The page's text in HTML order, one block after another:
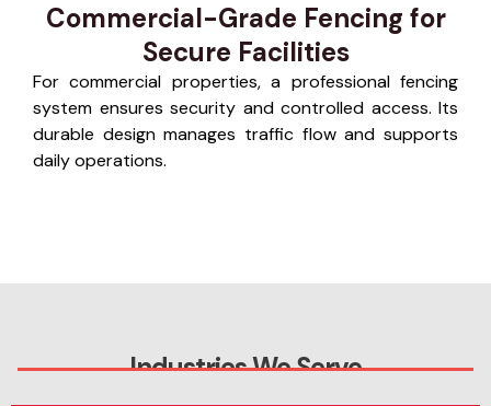
Commercial-Grade Fencing for
Secure Facilities
For commercial properties, a professional fencing
system ensures security and controlled access. Its
durable design manages traffic flow and supports
daily operations.
Industries We Serve